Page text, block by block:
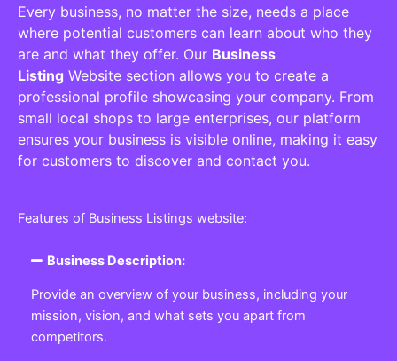
Every business, no matter the size, needs a place
where potential customers can learn about who they
are and what they offer. Our Business
Listing Website section allows you to create a
professional profile showcasing your company. From
small local shops to large enterprises, our platform
ensures your business is visible online, making it easy
for customers to discover and contact you.
Features of Business Listings website:
Business Description:
Provide an overview of your business, including your
mission, vision, and what sets you apart from
competitors.